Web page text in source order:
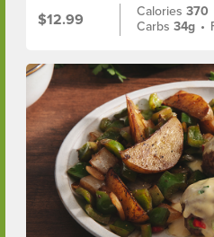
$12.99
Calories370
Carbs34g •